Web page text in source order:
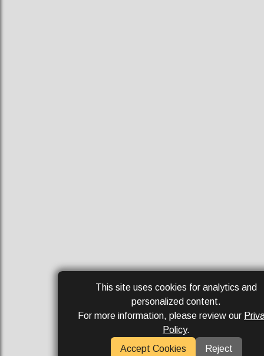
This site uses cookies for analytics and
personalized content.
For more information, please review our
Policy.
Accept Cookies
Reject